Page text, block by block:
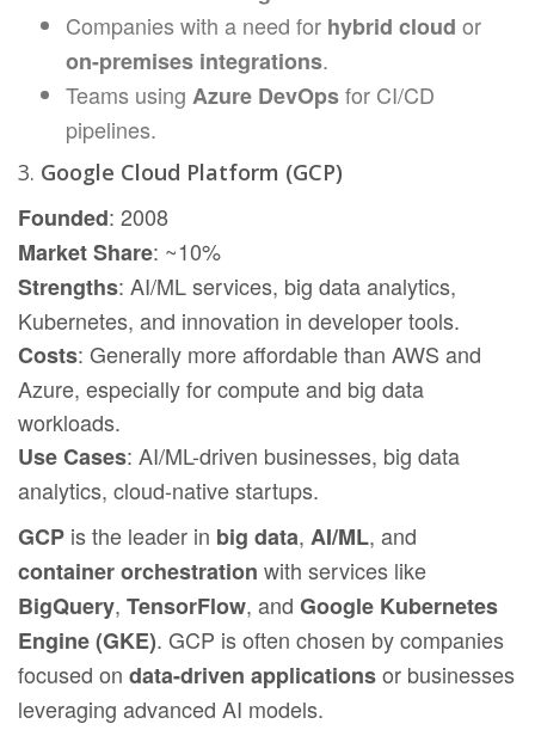
Companies with a need for hybrid cloud or
on-premises integrations.
Teams using Azure DevOpsfor CI/CD
pipelines.
3. Google Cloud Platform (GCP)
Founded: 2008
Market Share: ~10%
Strengths: AI/ML services, big data analytics,
Kubernetes, and innovation in developer tools.
Costs: Generally more affordable than AWS and
Azure, especially for compute and big data
workloads.
Use Cases: AI/ML-driven businesses, big data
analytics, cloud-native startups.
GCP is the leader in big data, AI/ML, and
container orchestration with services like
BigQuery, TensorFlow, and Google Kubernetes
Engine (GKE). GCP is often chosen by companies
focused on data-driven applicationsor businesses
leveraging advanced AI models.